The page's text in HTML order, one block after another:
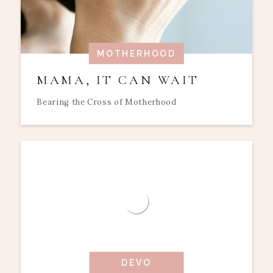
MOTHERHOOD
MAMA, IT CAN WAIT
Bearing the Cross of Motherhood
DEVO